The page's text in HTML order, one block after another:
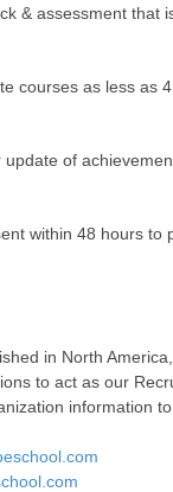
& assessment that
courses as less as
update of
within 48 hours to
in North
to act as our
information to